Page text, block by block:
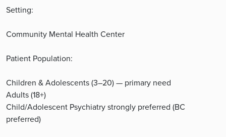
Setting:
Community Mental Health Center
Patient Population:
Children & Adolescents (3–20) — primary need
Adults (18+)
Child/Adolescent Psychiatry strongly preferred (BC
preferred)